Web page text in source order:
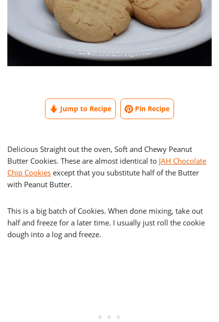
Jump to Recipe Pin Recipe
Delicious Straight out the oven, Soft and Chewy Peanut
Butter Cookies. These are almost identical to JAH Chocolate
Chip Cookies except that you substitute half of the Butter
with Peanut Butter.
This is a big batch of Cookies. When done mixing, take out
half and freeze for a later time. I usually just roll the cookie
dough into a log and freeze.